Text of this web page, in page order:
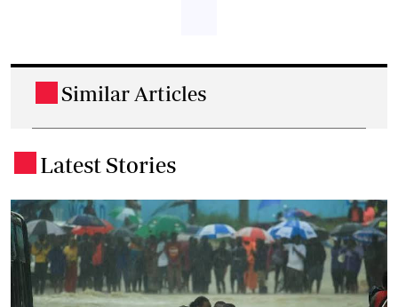
Similar Articles
Latest Stories